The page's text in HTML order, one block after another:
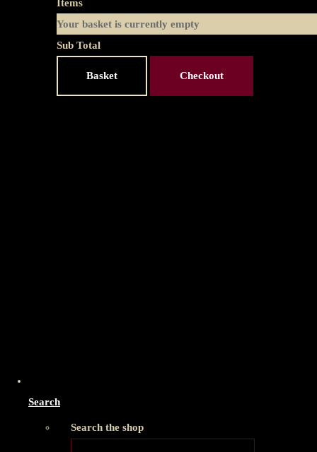
Items
Your basket is currently empty
Sub Total
Basket Checkout
Search
Search the shop